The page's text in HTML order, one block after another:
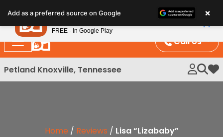
note:
This
website
includes
an
Call Us
Petland Knoxville, Tennessee My
Home / Reviews / Lisa “Lizababy”
Add as a preferred source on Google ×
Petland
FREE - In Google Play